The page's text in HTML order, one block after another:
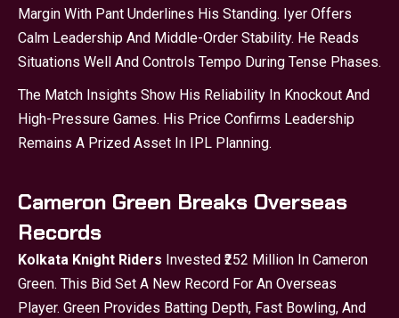
Margin With Pant Underlines His Standing. Iyer Offers
Calm Leadership And Middle-Order Stability. He Reads
Situations Well And Controls Tempo During Tense Phases.
The Match Insights Show His Reliability In Knockout And
High-Pressure Games. His Price Confirms Leadership
Remains A Prized Asset In IPL Planning.
Cameron Green Breaks Overseas
Records
Kolkata Knight Riders Invested ₹252 Million In Cameron
Green. This Bid Set A New Record For An Overseas
Player. Green Provides Batting Depth, Fast Bowling, And